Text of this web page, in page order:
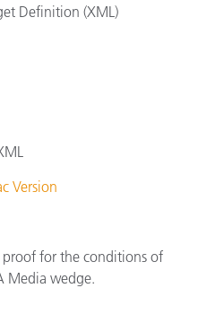
Definition (XML)
Version
proof for the conditions of
Media wedge.